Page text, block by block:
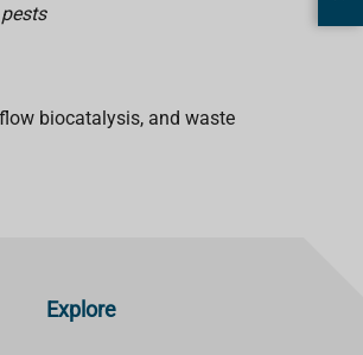
biocatalysis, and waste
Explore